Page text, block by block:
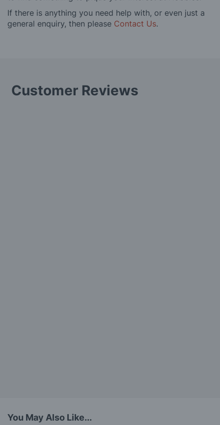
If there is anything you need help with, or even just a
general enquiry, then please Contact Us.
Customer Reviews
You May Also Like...